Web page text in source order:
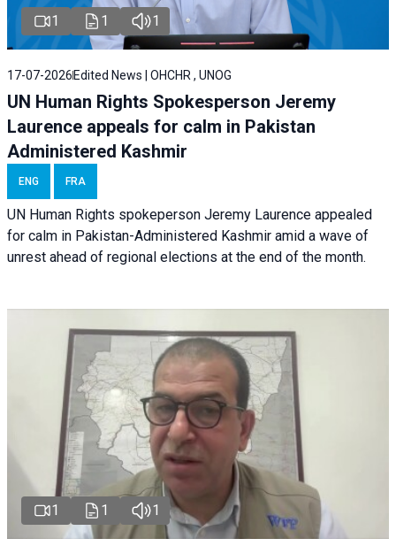
1 1 1
17-07-2026 Edited News | OHCHR , UNOG
UN Human Rights Spokesperson Jeremy
Laurence appeals for calm in Pakistan
Administered Kashmir
ENG FRA
UN Human Rights spokeperson Jeremy Laurence appealed
for calm in Pakistan-Administered Kashmir amid a wave of
unrest ahead of regional elections at the end of the month.
1 1 1